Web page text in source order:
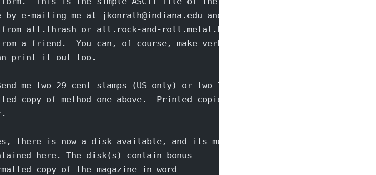
e-mailing me at jkonrath@indiana.edu and
alt.thrash or alt.rock-and-roll.metal.heavy
a friend.  You can, of course, make verbatim
print it out too.
me two 29 cent stamps (US only) or two IRC's
copy of method one above.  Printed copies can
there is now a disk available, and its more
here. The disk(s) contain bonus
copy of the magazine in word